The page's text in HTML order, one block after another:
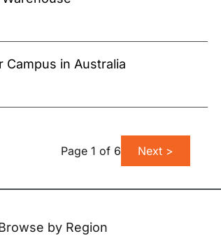
Campus in Australia
Page 1 of 6 Next >
by Region